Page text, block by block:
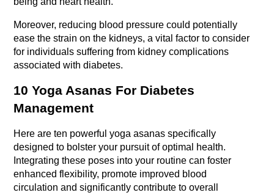
Moreover, reducing blood pressure could potentially
ease the strain on the kidneys, a vital factor to consider
for individuals suffering from kidney complications
associated with diabetes.
10 Yoga Asanas For Diabetes
Management
Here are ten powerful yoga asanas specifically
designed to bolster your pursuit of optimal health.
Integrating these poses into your routine can foster
enhanced flexibility, promote improved blood
circulation and significantly contribute to overall